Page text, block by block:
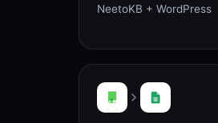
NeetoKB + WordPress